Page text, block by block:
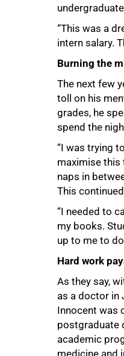
“This was a
intern salary.
Burning the
The next few
toll on his
grades, he
spend the
“I was trying
maximise this
naps in
This
“I needed to
my books.
up to me to
Hard work
As they say,
as a doctor in
Innocent was
postgraduate
academic
medicine and